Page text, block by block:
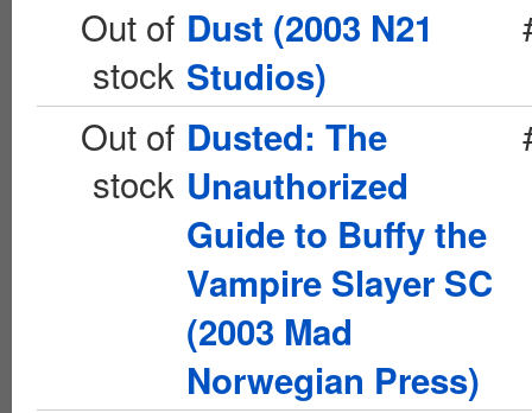
Out of
stock
Dust (2003 N21
Studios)
Out of
stock
Dusted: The
Unauthorized
Guide to Buffy the
Vampire Slayer SC
(2003 Mad
Norwegian Press)